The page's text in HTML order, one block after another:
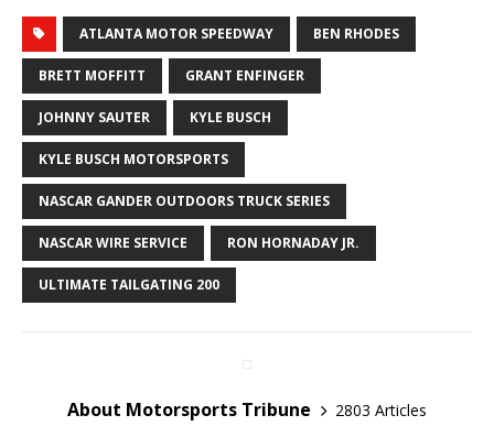
ATLANTA MOTOR SPEEDWAY BEN RHODES
BRETT MOFFITT GRANT ENFINGER
JOHNNY SAUTER KYLE BUSCH
KYLE BUSCH MOTORSPORTS
NASCAR GANDER OUTDOORS TRUCK SERIES
NASCAR WIRE SERVICE RON HORNADAY JR.
ULTIMATE TAILGATING 200
About Motorsports Tribune
2803 Articles